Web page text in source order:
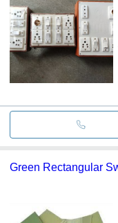
Green Rectangular